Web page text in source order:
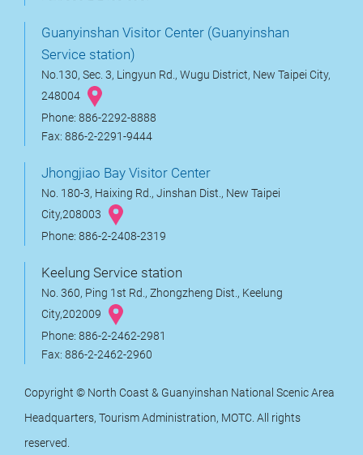
Guanyinshan Visitor Center (Guanyinshan
Service station)
No.130, Sec. 3, Lingyun Rd., Wugu District, New Taipei City,
248004
Phone: 886-2292-8888
Fax: 886-2-2291-9444
Jhongjiao Bay Visitor Center
No. 180-3, Haixing Rd., Jinshan Dist., New Taipei
City,208003
Phone: 886-2-2408-2319
Keelung Service station
No. 360, Ping 1st Rd., Zhongzheng Dist., Keelung
City,202009
Phone: 886-2-2462-2981
Fax: 886-2-2462-2960
Copyright © North Coast & Guanyinshan National Scenic Area
Headquarters, Tourism Administration, MOTC. All rights
reserved.